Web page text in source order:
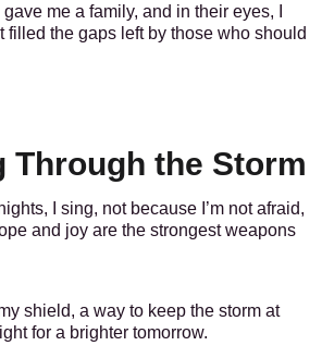
me a family, and in their eyes, I
filled the gaps left by those who should
Through the Storm
I sing, not because I’m not afraid,
and joy are the strongest weapons
shield, a way to keep the storm at
for a brighter tomorrow.